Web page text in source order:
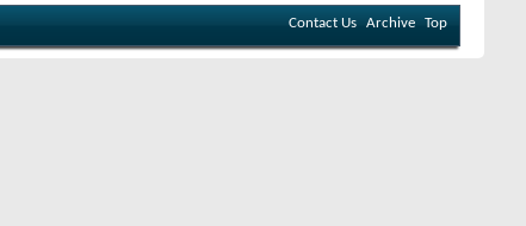
Contact Us Archive Top